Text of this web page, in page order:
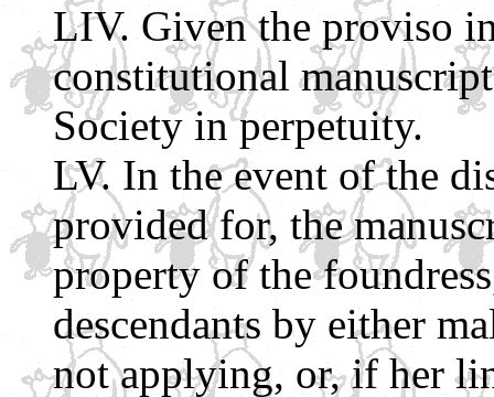
Given the proviso
constitutional
Society in perpetuity.
In the event of the
provided for, the
property of the
descendants by either
not applying, or, if her